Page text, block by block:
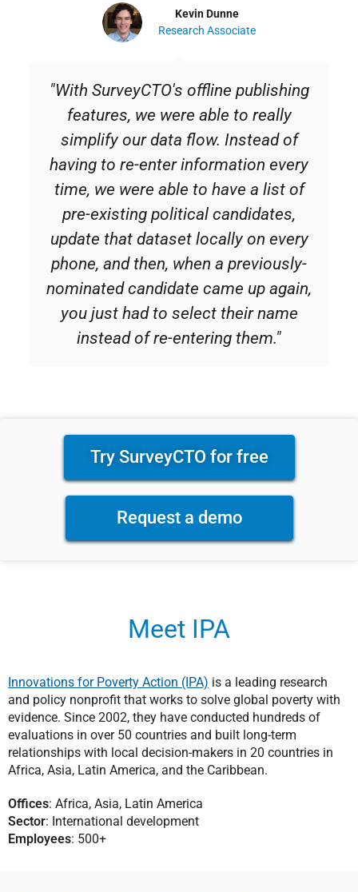
"With SurveyCTO's offline publishing
features, we were able to really
simplify our data flow. Instead of
having to re-enter information every
time, we were able to have a list of
pre-existing political candidates,
update that dataset locally on every
phone, and then, when a previously-
nominated candidate came up again,
you just had to select their name
instead of re-entering them."
Kevin Dunne
Research Associate
Try SurveyCTO for free
Request a demo
Meet IPA
Innovations for Poverty Action (IPA) is a leading research
and policy nonprofit that works to solve global poverty with
evidence. Since 2002, they have conducted hundreds of
evaluations in over 50 countries and built long-term
relationships with local decision-makers in 20 countries in
Africa, Asia, Latin America, and the Caribbean.
Offices: Africa, Asia, Latin America
Sector: International development
Employees: 500+